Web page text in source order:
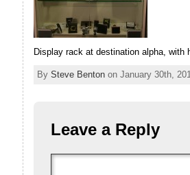
Display rack at destination alpha, with
By Steve Bentonon January 30th,
Leave a Reply